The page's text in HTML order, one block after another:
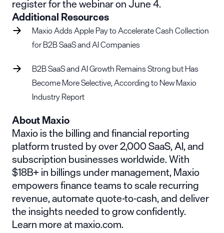
register for thewebinar on June 4.
Additional Resources
Maxio Adds Apple Pay to Accelerate Cash Collection
for B2B SaaS and AI Companies
B2B SaaS and AI Growth Remains Strong but Has
Become More Selective, According to New Maxio
Industry Report
About Maxio
Maxio is the billing and financial reporting
platform trusted by over 2,000 SaaS, AI, and
subscription businesses worldwide. With
$18B+ in billings under management, Maxio
empowers finance teams to scale recurring
revenue, automate quote-to-cash, and deliver
the insights needed to grow confidently.
Learn more at maxio.com.